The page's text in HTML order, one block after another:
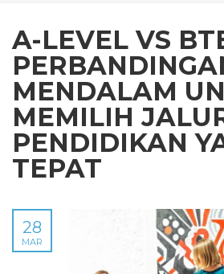
A-LEVEL VS
MENDALAM
MEMILIH
PENDIDIKAN
TEPAT
28
MAR